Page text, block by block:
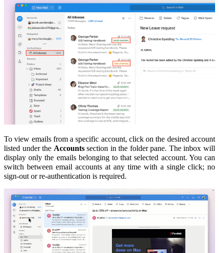
To view emails from a specific account, click on the desired account
listed under the Accountssection in the folder pane. The inbox will
display only the emails belonging to that selected account. You can
switch between email accounts at any time with a single click; no
sign-out or re-authentication is required.